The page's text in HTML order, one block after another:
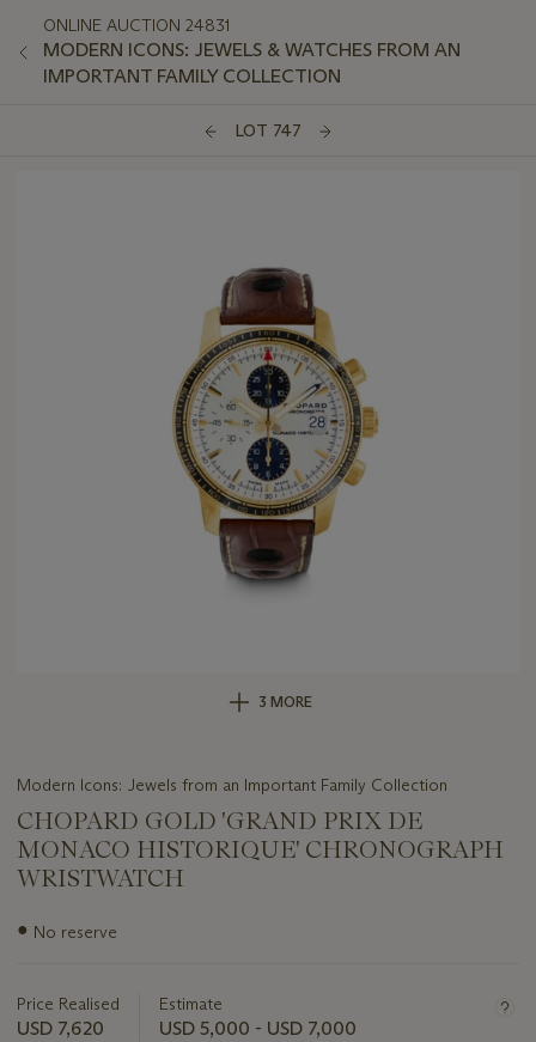
ONLINE AUCTION 24831
MODERN ICONS: JEWELS & WATCHES FROM AN
IMPORTANT FAMILY COLLECTION
LOT 747
3 MORE
Modern Icons: Jewels from an Important Family Collection
CHOPARD GOLD 'GRAND PRIX DE
MONACO HISTORIQUE' CHRONOGRAPH
WRISTWATCH
Important
lot
● No reserve
Price Realised
USD 7,620
Estimate
USD 5,000 - USD 7,000